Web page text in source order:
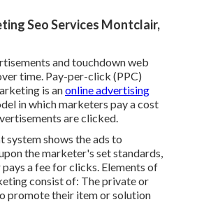
Seo Services Montclair,
and touchdown web
time. Pay-per-click (PPC)
is anonline advertising
in which marketers pay a cost
are clicked.
system shows the ads to
the marketer's set standards,
a fee for clicks. Elements of
consist of: The private or
promote their item or solution